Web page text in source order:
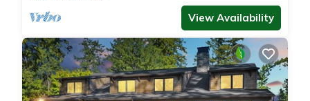
View Availability